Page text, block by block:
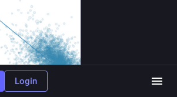
Login